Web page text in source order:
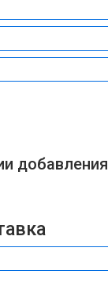
добавления